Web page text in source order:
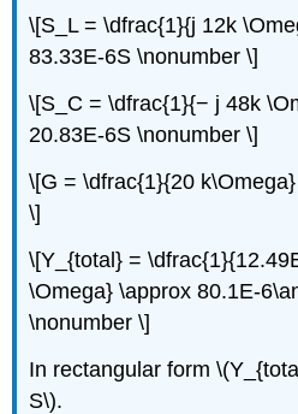
\[S_L = \dfrac{1}{j 12k
83.33E-6S \nonumber \]
\[S_C = \dfrac{1}{− j 48k
20.83E-6S \nonumber \]
\[G = \dfrac{1}{20
\]
\[Y_{total} =
\Omega} \approx 80.1E-
\nonumber \]
In rectangular form
S\).